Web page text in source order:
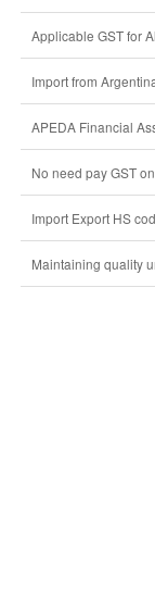
Applicable GST for
Import from
APEDA Financial
No need pay GST
Import Export HS
Maintaining quality